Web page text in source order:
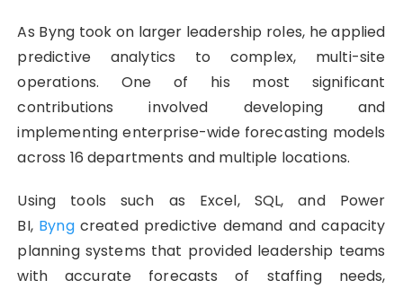
As Byng took on larger leadership roles, he applied
predictive analytics to complex, multi-site
operations. One of his most significant
contributions involved developing and
implementing enterprise-wide forecasting models
across 16 departments and multiple locations.
Using tools such as Excel, SQL, and Power
BI, Byngcreated predictive demand and capacity
planning systems that provided leadership teams
with accurate forecasts of staffing needs,